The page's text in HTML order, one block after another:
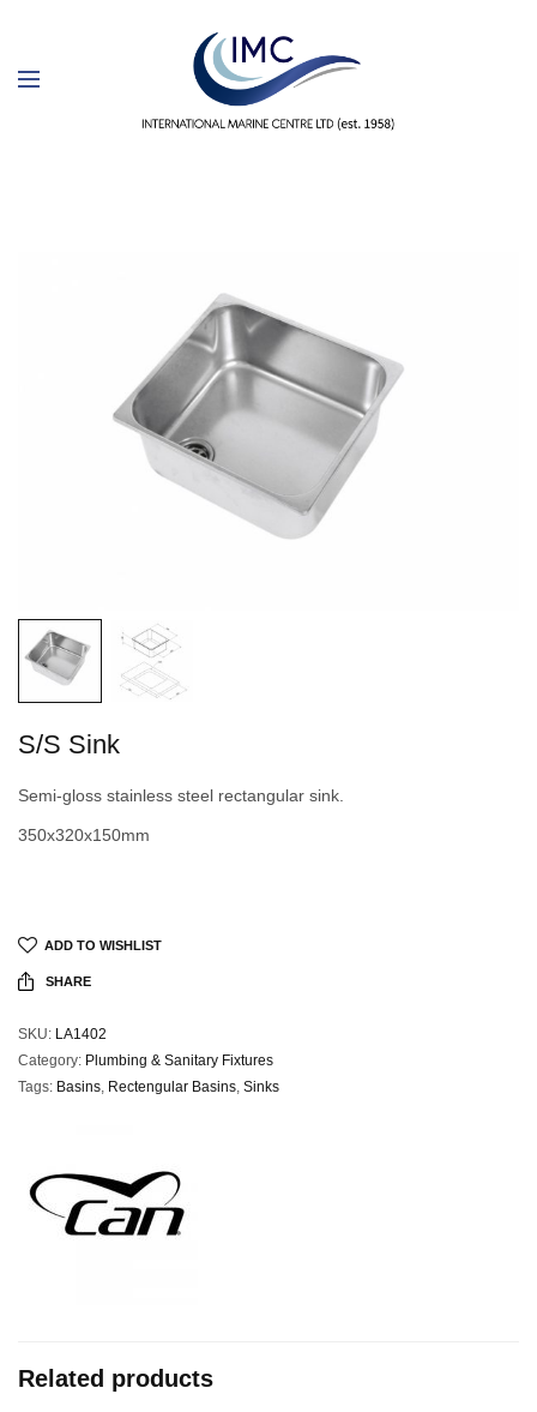
S/S Sink
Semi-gloss stainless steel rectangular sink.
350x320x150mm
ADD TO WISHLIST
SHARE
SKU: LA1402
Category: Plumbing & Sanitary Fixtures
Tags: Basins, Rectengular Basins, Sinks
Related products